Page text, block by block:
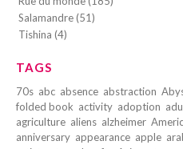
Salamandre (51)
Tishina (4)
TAGS
70s abc absence abstraction
folded book activity adoption
agriculture aliens alzheimer
anniversary appearance apple